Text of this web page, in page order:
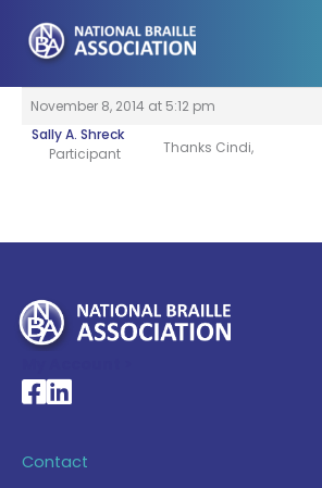
content
November 8, 2014 at 5:12 pm
Sally A. Shreck
Participant
Thanks Cindi,
National Braille Association's
National Braille Association's
Contact